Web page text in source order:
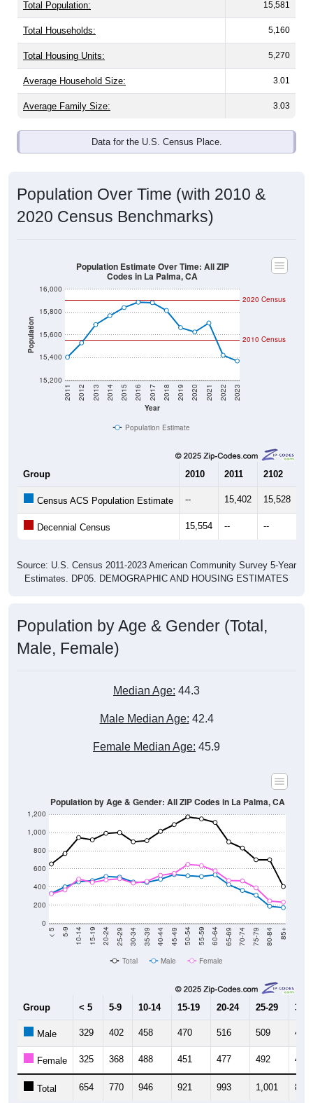
Total Population: 15,581
Total Households: 5,160
Total Housing Units: 5,270
Average Household Size: 3.01
Average Family Size: 3.03
Data for the U.S. Census Place.
Population Over Time (with 2010 &
2020 Census Benchmarks)
Population
15,200
15,400
15,600
15,800
16,000
Year
2011 2012 2013 2014 2015 2016 2017 2018 2019 2020 2021 2022 2023
2020 Census
2010 Census
Population Estimate Over Time: All ZIP
Codes in La Palma, CA
Population Estimate
Group 2010 2011 2102
Census ACS Population Estimate -- 15,402 15,528
Decennial Census 15,554 -- --
Source: U.S. Census 2011-2023 American Community Survey 5-Year
Estimates. DP05. DEMOGRAPHIC AND HOUSING ESTIMATES
Population by Age & Gender (Total,
Male, Female)
Median Age: 44.3
Male Median Age: 42.4
Female Median Age: 45.9
0
200
400
600
800
1,000
1,200
< 5 5-9 10-14 15-19 20-24 25-29 30-34 35-39 40-44 45-49 50-54 55-59 60-64 65-69 70-74 75-79 80-84 85+
Population by Age & Gender: All ZIP Codes in La Palma, CA
Total Male Female
Group < 5 5-9 10-14 15-19 20-24 25-29 30-
Male 329 402 458 470 516 509 455
Female 325 368 488 451 477 492 444
Total 654 770 946 921 993 1,001 899